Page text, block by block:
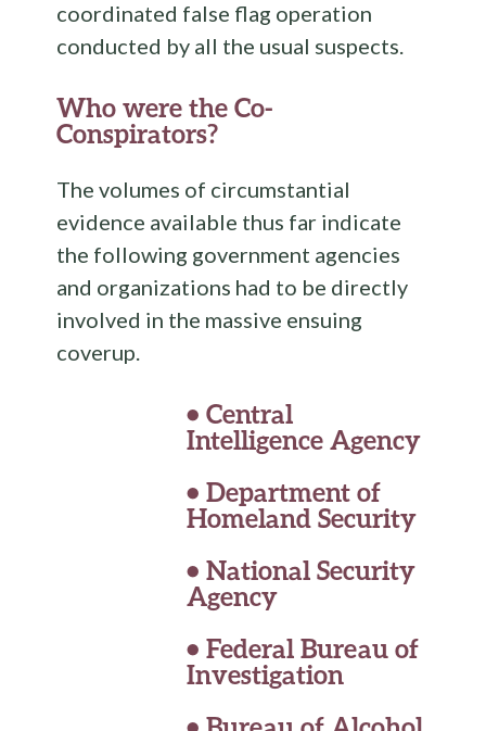
coordinated false flag operation
conducted by all the usual suspects.
Who were the Co-
Conspirators?
The volumes of circumstantial
evidence available thus far indicate
the following government agencies
and organizations had to be directly
involved in the massive ensuing
coverup.
• Central
Intelligence Agency
• Department of
Homeland Security
• National Security
Agency
• Federal Bureau of
Investigation